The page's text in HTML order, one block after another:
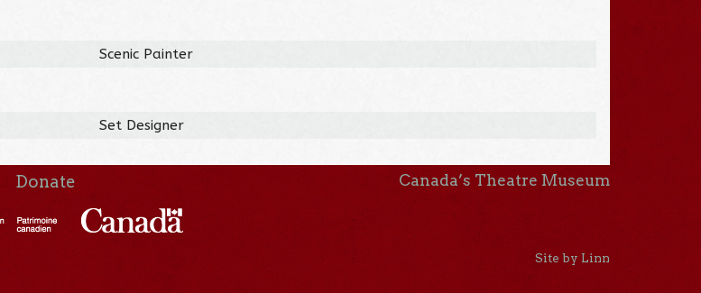
Scenic Painter
Set Designer
Donate Canada’s Theatre Museum
Site by Linn